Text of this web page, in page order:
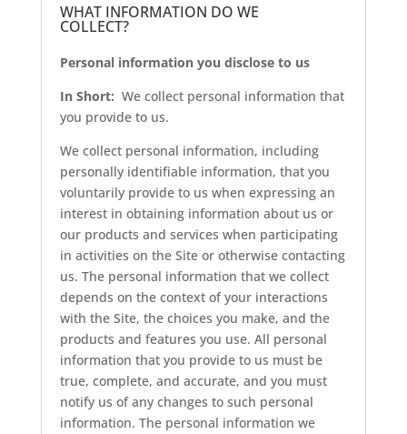
WHAT INFORMATION DO WE
COLLECT?
Personal information you disclose to us
In Short: We collect personal information that
you provide to us.
We collect personal information, including
personally identifiable information, that you
voluntarily provide to us when expressing an
interest in obtaining information about us or
our products and services when participating
in activities on the Site or otherwise contacting
us. The personal information that we collect
depends on the context of your interactions
with the Site, the choices you make, and the
products and features you use. All personal
information that you provide to us must be
true, complete, and accurate, and you must
notify us of any changes to such personal
information. The personal information we